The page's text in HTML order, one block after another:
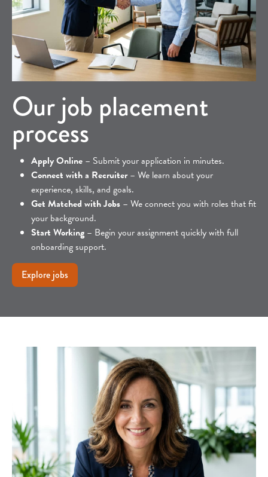
Our job placement
process
Apply Online – Submit your application in minutes.
Connect with a Recruiter– We learn about your
experience, skills, and goals.
Get Matched with Jobs – We connect you with roles that fit
your background.
Start Working – Begin your assignment quickly with full
onboarding support.
Explore jobs